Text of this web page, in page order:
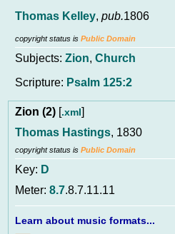
Thomas Kelley, pub.1806
copyright status is Public Domain
Subjects: Zion, Church
Scripture: Psalm 125:2
Zion (2) [.xml]
Thomas Hastings, 1830
copyright status is Public Domain
Key: D
Meter: 8.7.8.7.11.11
Learn about music formats...